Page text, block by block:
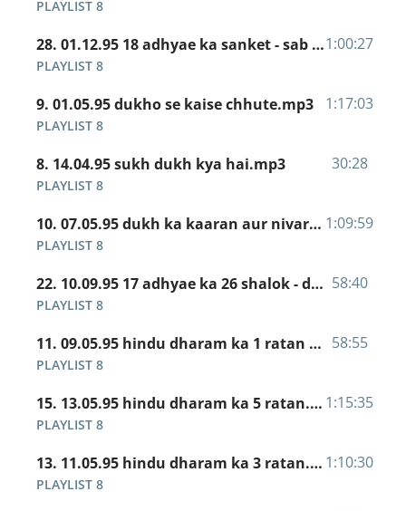
PLAYLIST 8
28. 01.12.95 18 adhyae ka sanket - sab taj hari baj.mp3
PLAYLIST 8
1:00:27
9. 01.05.95 dukho se kaise chhute.mp3
PLAYLIST 8
1:17:03
8. 14.04.95 sukh dukh kya hai.mp3
PLAYLIST 8
30:28
10. 07.05.95 dukh ka kaaran aur nivaran.mp3
PLAYLIST 8
1:09:59
22. 10.09.95 17 adhyae ka 26 shalok - duniya mein jo bhala kaam hai.mp3
PLAYLIST 8
58:40
11. 09.05.95 hindu dharam ka 1 ratan - nitya abhyas.mp3
PLAYLIST 8
58:55
15. 13.05.95 hindu dharam ka 5 ratan.mp3
PLAYLIST 8
1:15:35
13. 11.05.95 hindu dharam ka 3 ratan.mp3
PLAYLIST 8
1:10:30